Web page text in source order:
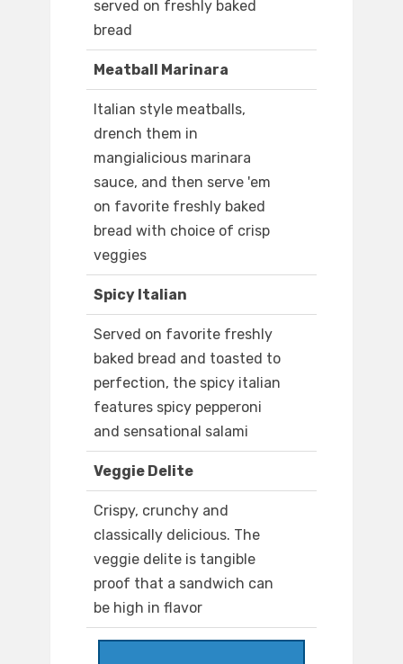
served on freshly baked
bread
Meatball Marinara
Italian style meatballs,
drench them in
mangialicious marinara
sauce, and then serve 'em
on favorite freshly baked
bread with choice of crisp
veggies
Spicy Italian
Served on favorite freshly
baked bread and toasted to
perfection, the spicy italian
features spicy pepperoni
and sensational salami
Veggie Delite
Crispy, crunchy and
classically delicious. The
veggie delite is tangible
proof that a sandwich can
be high in flavor